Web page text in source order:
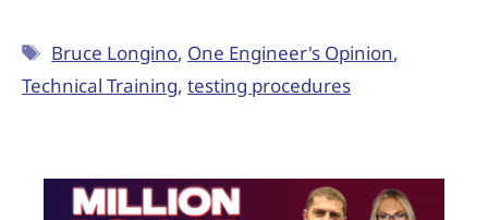
Bruce Longino, One Engineer's Opinion,
Technical Training, testing procedures